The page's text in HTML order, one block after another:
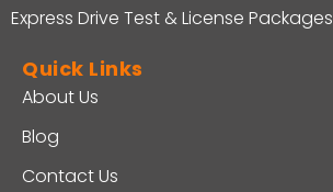
Express Drive Test & License Packages
Quick Links
About Us
Blog
Contact Us